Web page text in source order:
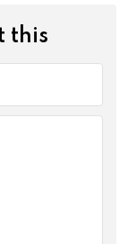
this